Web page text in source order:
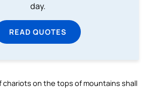
day.
READ QUOTES
chariots on the tops of mountains shall